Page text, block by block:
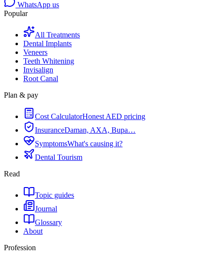
WhatsApp us
Popular
All Treatments
Dental Implants
Veneers
Teeth Whitening
Invisalign
Root Canal
Plan & pay
Cost CalculatorHonest AED pricing
InsuranceDaman, AXA, Bupa…
SymptomsWhat's causing it?
Dental Tourism
Read
Topic guides
Journal
Glossary
About
Profession